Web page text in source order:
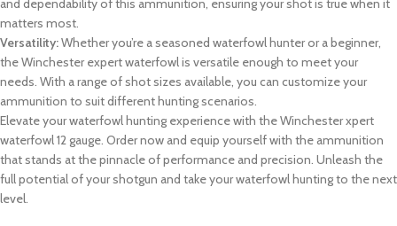
and dependability of this ammunition, ensuring your shot is true when it
matters most.
Versatility:Whether you’re a seasoned waterfowl hunter or a beginner,
the Winchester expert waterfowl is versatile enough to meet your
needs. With a range of shot sizes available, you can customize your
ammunition to suit different hunting scenarios.
Elevate your waterfowl hunting experience with the Winchester xpert
waterfowl 12 gauge. Order now and equip yourself with the ammunition
that stands at the pinnacle of performance and precision. Unleash the
full potential of your shotgun and take your waterfowl hunting to the next
level.